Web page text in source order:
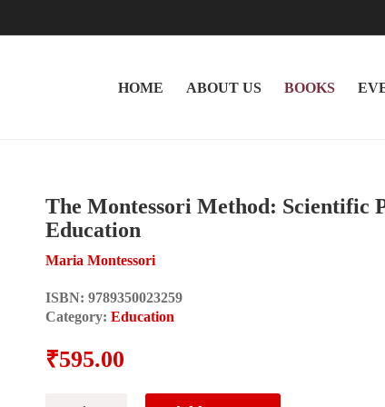
HOME ABOUT US BOOKS
The Montessori Method: Scientific
Education
Maria Montessori
ISBN: 9789350023259
Category: Education
₹595.00